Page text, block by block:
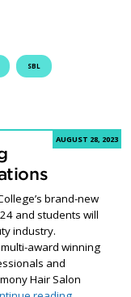
SBL
AUGUST 28, 2023
brand-new
and students will
industry.
award winning
and
Hair Salon